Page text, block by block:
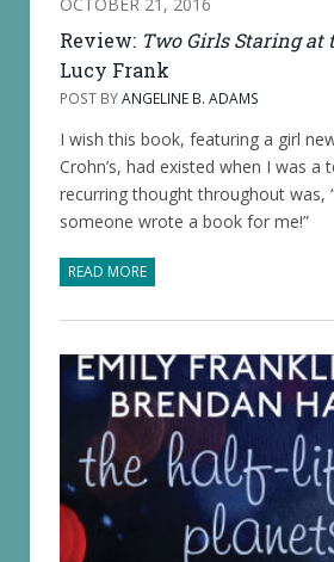
Review: Two Girls Staring at
Lucy Frank
POST BYANGELINE B. ADAMS
I wish this book, featuring a girl
Crohn’s, had existed when I was
recurring thought throughout was,
someone wrote a book for me!”
READ MORE